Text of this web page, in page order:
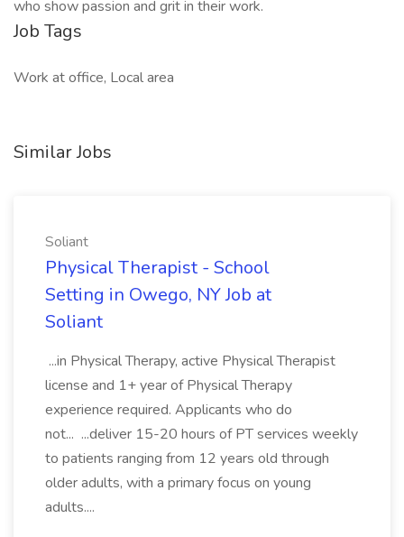
who show passion and grit in their work.
Job Tags
Work at office, Local area
Similar Jobs
Soliant
Physical Therapist - School
Setting in Owego, NY Job at
Soliant
...in Physical Therapy, active Physical Therapist
license and 1+ year of Physical Therapy
experience required. Applicants who do
not... ...deliver 15-20 hours of PT services weekly
to patients ranging from 12 years old through
older adults, with a primary focus on young
adults....